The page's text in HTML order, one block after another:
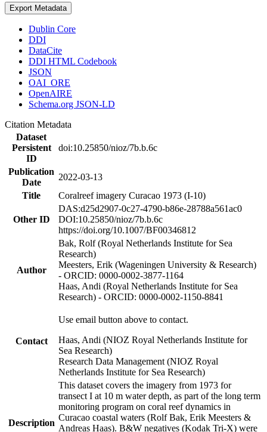
Export Metadata
Dublin Core
DDI
DataCite
DDI HTML Codebook
JSON
OAI_ORE
OpenAIRE
Schema.org JSON-LD
Citation Metadata
Dataset
Persistent
ID
doi:10.25850/nioz/7b.b.6c
Publication
Date
2022-03-13
Title
Coralreef imagery Curacao 1973 (I-10)
Other ID
DAS:d25d2907-0c27-4790-b86e-28788a561ac0
DOI:10.25850/nioz/7b.b.6c
https://doi.org/10.1007/BF00346812
Author
Bak, Rolf (Royal Netherlands Institute for Sea
Research)
Meesters, Erik (Wageningen University & Research)
- ORCID: 0000-0002-3877-1164
Haas, Andi (Royal Netherlands Institute for Sea
Research) - ORCID: 0000-0002-1150-8841
Contact
Use email button above to contact.
Haas, Andi (NIOZ Royal Netherlands Institute for
Sea Research)
Research Data Management (NIOZ Royal
Netherlands Institute for Sea Research)
Description
This dataset covers the imagery from 1973 for
transect I at 10 m water depth, as part of the long term
monitoring program on coral reef dynamics in
Curacao coastal waters (Rolf Bak, Erik Meesters &
Andreas Haas). B&W negatives (Kodak Tri-X) were